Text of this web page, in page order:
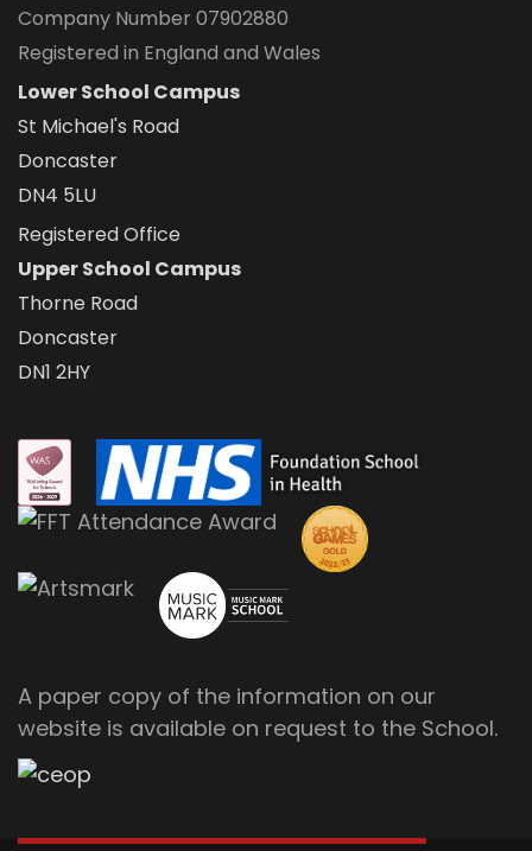
Company Number 07902880
Registered in England and Wales
Lower School Campus
St Michael's Road
Doncaster
DN4 5LU
Registered Office
Upper School Campus
Thorne Road
Doncaster
DN1 2HY
A paper copy of the information on our
website is available on request to the School.